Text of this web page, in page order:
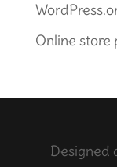
Online store
Designed